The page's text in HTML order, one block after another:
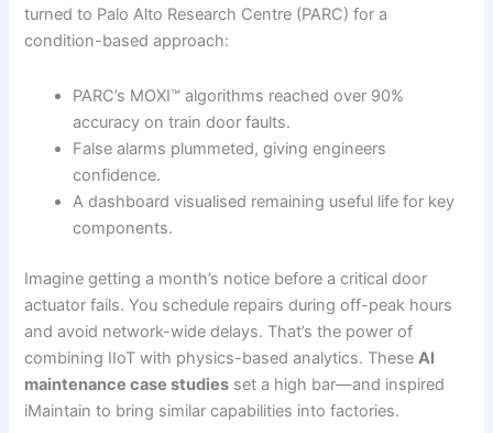
turned to Palo Alto Research Centre (PARC) for a
condition-based approach:
PARC’s MOXI™ algorithms reached over 90%
accuracy on train door faults.
False alarms plummeted, giving engineers
confidence.
A dashboard visualised remaining useful life for key
components.
Imagine getting a month’s notice before a critical door
actuator fails. You schedule repairs during off-peak hours
and avoid network-wide delays. That’s the power of
combining IIoT with physics-based analytics. TheseAI
maintenance case studies set a high bar—and inspired
iMaintain to bring similar capabilities into factories.